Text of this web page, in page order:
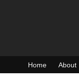
Home About